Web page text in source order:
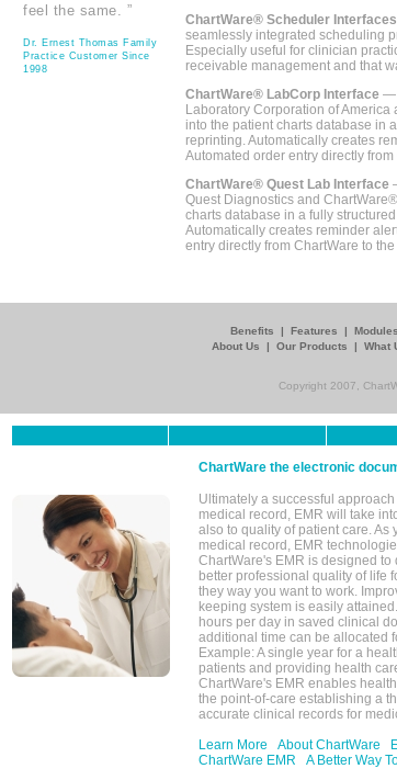
feel the same. ”
Dr. Ernest Thomas Family
Practice Customer Since
1998
ChartWare® Scheduler
seamlessly integrated scheduling
Especially useful for clinician
receivable management and that
ChartWare® LabCorp Interface —
Laboratory Corporation of
into the patient charts database in
reprinting. Automatically creates
Automated order entry directly
ChartWare® Quest Lab Interface
Quest Diagnostics and
charts database in a fully
Automatically creates reminder
entry directly from ChartWare to
Benefits | Features | Modules
About Us
| Our Products | What
Copyright 2007,
ChartWare the electronic
Ultimately a successful
medical record, EMR will take
also to quality of patient care.
medical record, EMR
ChartWare's EMR is designed
better professional quality of life
they way you want to work.
keeping system is easily
hours per day in saved clinical
additional time can be allocated
Example: A single year for a
patients and providing health
ChartWare's EMR enables
the point-of-care establishing a
accurate clinical records for
Learn More
About ChartWare
ChartWare EMR
A Better Way